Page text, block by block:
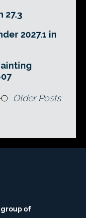
27.3
2027.1 in
Older Posts
group of